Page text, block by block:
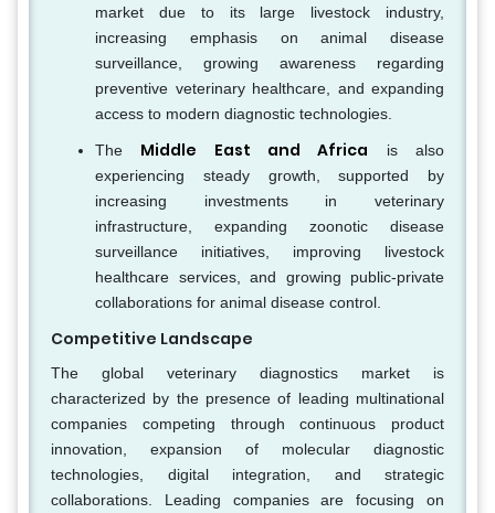
market due to its large livestock industry,
increasing emphasis on animal disease
surveillance, growing awareness regarding
preventive veterinary healthcare, and expanding
access to modern diagnostic technologies.
The Middle East and Africa is also
experiencing steady growth, supported by
increasing investments in veterinary
infrastructure, expanding zoonotic disease
surveillance initiatives, improving livestock
healthcare services, and growing public-private
collaborations for animal disease control.
Competitive Landscape
The global veterinary diagnostics market is
characterized by the presence of leading multinational
companies competing through continuous product
innovation, expansion of molecular diagnostic
technologies, digital integration, and strategic
collaborations. Leading companies are focusing on